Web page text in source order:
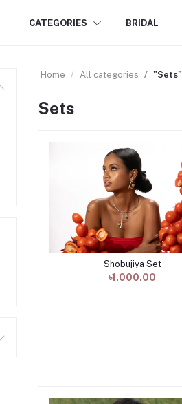
CATEGORIES BRIDAL
Home All categories "Sets"
Sets
Add to cart
Shobujiya Set
৳1,000.00